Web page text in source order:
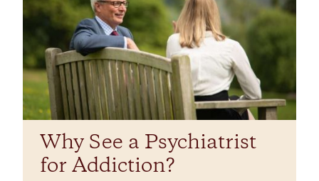
Why See a Psychiatrist
for Addiction?